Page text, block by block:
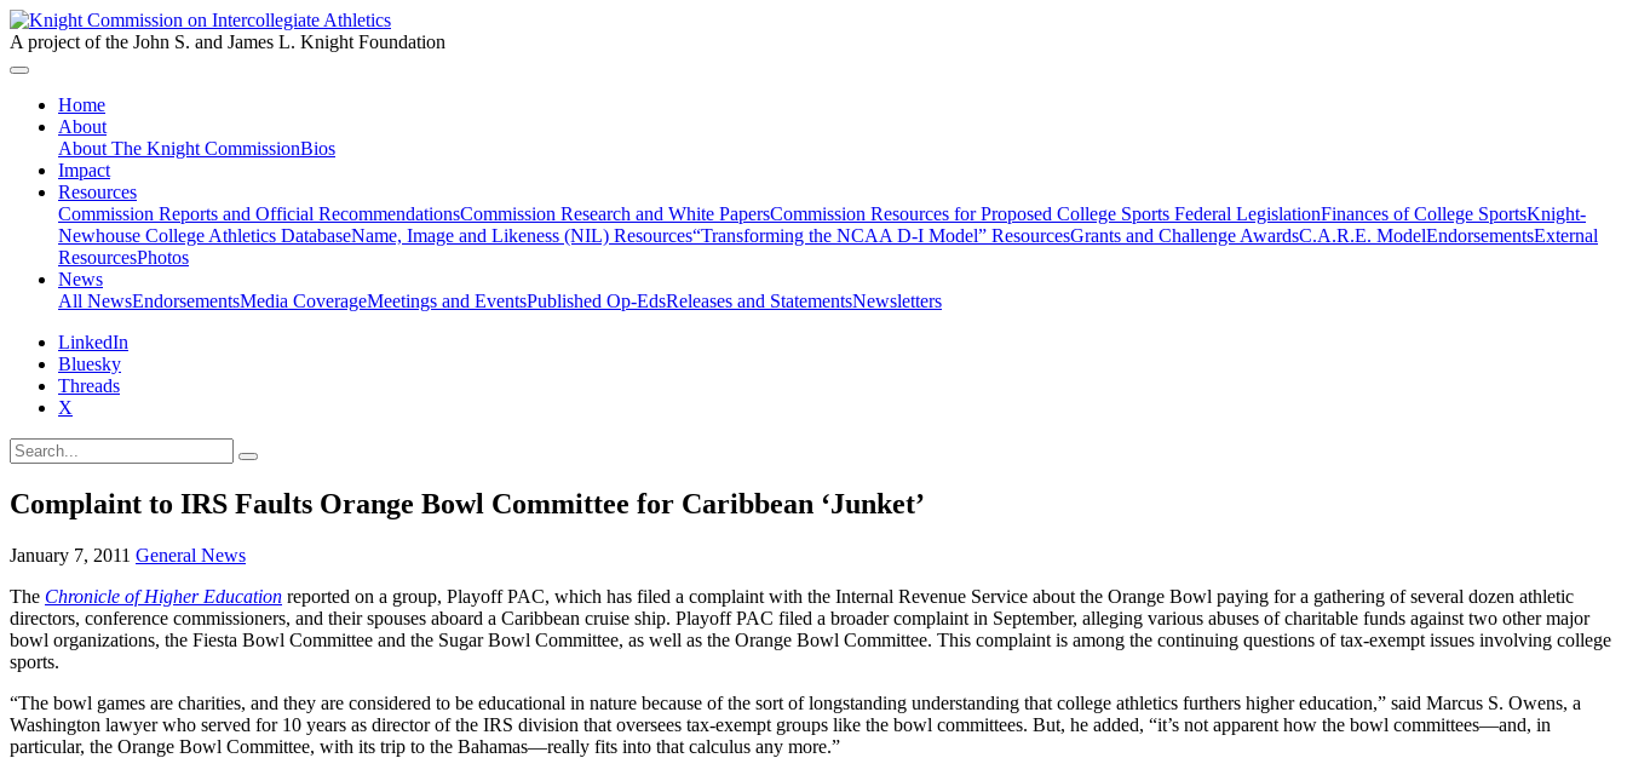
A project of the John S. and James L. Knight Foundation
Home
About
About The Knight CommissionBios
Impact
Resources
Commission Reports and Official RecommendationsCommission Research and White PapersCommission Resources for Proposed College Sports Federal LegislationFinances of College SportsKnight-
Newhouse College Athletics DatabaseName, Image and Likeness (NIL) Resources“Transforming the NCAA D-I Model” ResourcesGrants and Challenge AwardsC.A.R.E. ModelEndorsementsExternal
ResourcesPhotos
News
All NewsEndorsementsMedia CoverageMeetings and EventsPublished Op-EdsReleases and StatementsNewsletters
LinkedIn
Bluesky
Threads
X
Complaint to IRS Faults Orange Bowl Committee for Caribbean ‘Junket’
January 7, 2011 General News
The Chronicle of Higher Education reported on a group, Playoff PAC, which has filed a complaint with the Internal Revenue Service about the Orange Bowl paying for a gathering of several dozen athletic
directors, conference commissioners, and their spouses aboard a Caribbean cruise ship. Playoff PAC filed a broader complaint in September, alleging various abuses of charitable funds against two other major
bowl organizations, the Fiesta Bowl Committee and the Sugar Bowl Committee, as well as the Orange Bowl Committee. This complaint is among the continuing questions of tax-exempt issues involving college
sports.
“The bowl games are charities, and they are considered to be educational in nature because of the sort of longstanding understanding that college athletics furthers higher education,” said Marcus S. Owens, a
Washington lawyer who served for 10 years as director of the IRS division that oversees tax-exempt groups like the bowl committees. But, he added, “it’s not apparent how the bowl committees—and, in
particular, the Orange Bowl Committee, with its trip to the Bahamas—really fits into that calculus any more.”